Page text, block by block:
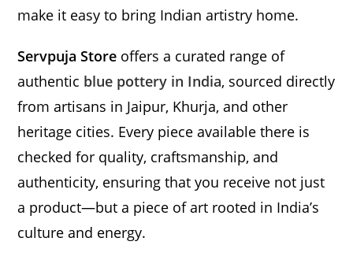
make it easy to bring Indian artistry home.
Servpuja Store offers a curated range of
authentic blue pottery in India, sourced directly
from artisans in Jaipur, Khurja, and other
heritage cities. Every piece available there is
checked for quality, craftsmanship, and
authenticity, ensuring that you receive not just
a product—but a piece of art rooted in India’s
culture and energy.